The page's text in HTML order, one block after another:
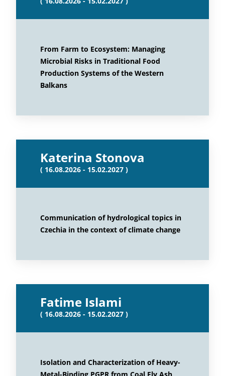
From Farm to Ecosystem: Managing
Microbial Risks in Traditional Food
Production Systems of the Western
Balkans
Katerina Stonova
( 16.08.2026 - 15.02.2027 )
Communication of hydrological topics in
Czechia in the context of climate change
Fatime Islami
( 16.08.2026 - 15.02.2027 )
Isolation and Characterization of Heavy-